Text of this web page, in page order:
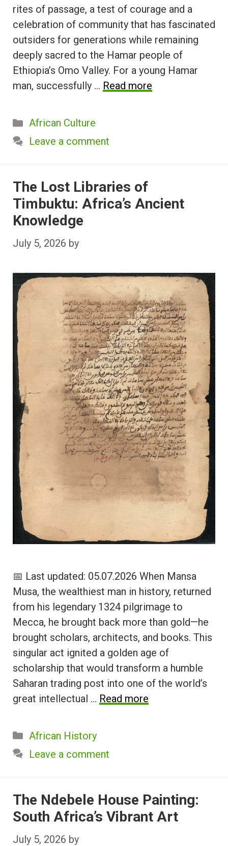
rites of passage, a test of courage and a
celebration of community that has fascinated
outsiders for generations while remaining
deeply sacred to the Hamar people of
Ethiopia’s Omo Valley. For a young Hamar
man, successfully … Read more
Categories
African Culture
Leave a comment
The Lost Libraries of
Timbuktu: Africa’s Ancient
Knowledge
July 5, 2026 by
📅 Last updated: 05.07.2026 When Mansa
Musa, the wealthiest man in history, returned
from his legendary 1324 pilgrimage to
Mecca, he brought back more than gold—he
brought scholars, architects, and books. This
singular act ignited a golden age of
scholarship that would transform a humble
Saharan trading post into one of the world’s
great intellectual … Read more
Categories
African History
Leave a comment
The Ndebele House Painting:
South Africa’s Vibrant Art
July 5, 2026 by